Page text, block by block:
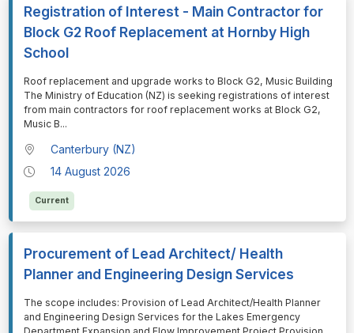
Registration of Interest - Main Contractor for
Block G2 Roof Replacement at Hornby High
School
⁠⁠⁠Roof replacement and upgrade works to Block G2, Music Building
The Ministry of Education (NZ) is seeking registrations of interest
from main contractors for roof replacement works at Block G2,
Music B...
Canterbury (NZ)
14 August 2026
Current
Procurement of Lead Architect/ Health
Planner and Engineering Design Services
⁠⁠⁠The scope includes: Provision of Lead Architect/Health Planner
and Engineering Design Services for the Lakes Emergency